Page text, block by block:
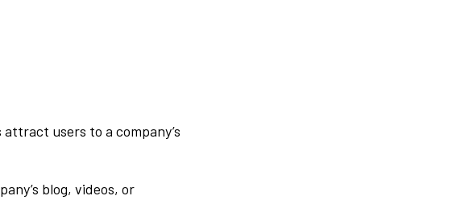
users to a company’s
blog, videos, or